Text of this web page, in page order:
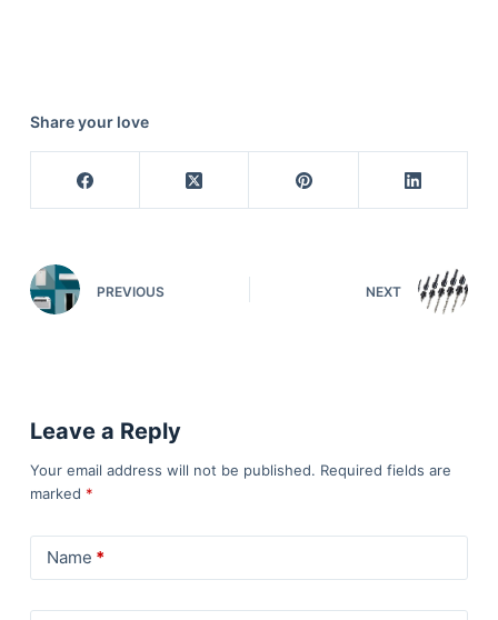
Share your love
PREVIOUS NEXT
Leave a Reply
Your email address will not be published. Required fields are
marked *
Name *